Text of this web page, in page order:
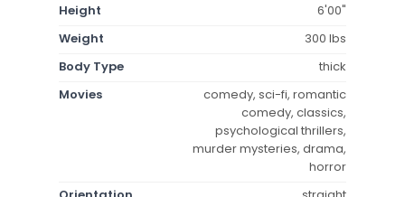
Height
6'00"
Weight
300 lbs
Body Type
thick
Movies
comedy, sci-fi, romantic
comedy, classics,
psychological thrillers,
murder mysteries, drama,
horror